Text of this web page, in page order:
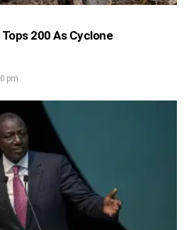
200 As Cyclone
pm